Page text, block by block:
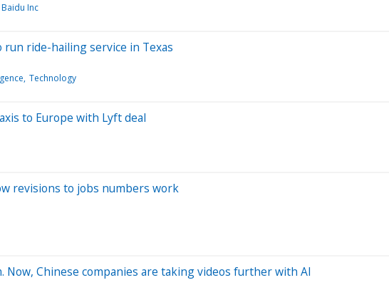
Baidu Inc
ride-hailing service in Texas
Technology
to Europe with Lyft deal
revisions to jobs numbers work
Chinese companies are taking videos further with AI